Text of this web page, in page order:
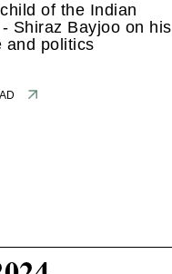
of the Indian
Shiraz Bayjoo on his
and politics